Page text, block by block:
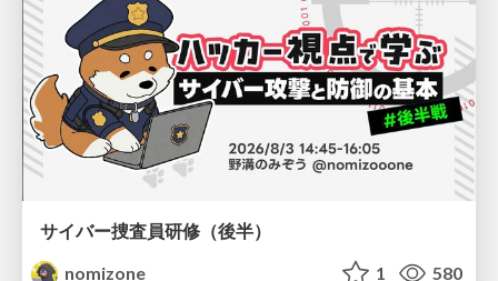
サイバー捜査員研修（後半）
nomizone
1 580